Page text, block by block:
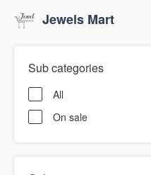
Jewels Mart
Sub categories
All
On sale